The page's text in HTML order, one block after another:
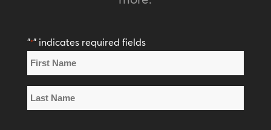
"*" indicates required fields
Name
*
Name